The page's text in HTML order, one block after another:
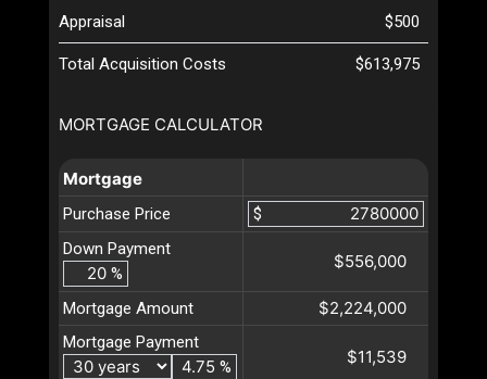
MORTGAGE CALCULATOR
Mortgage
Purchase Price
$
Down Payment
%
$556,000
Mortgage Amount $2,224,000
Mortgage Payment
%
$11,539
Appraisal
$500
Total Acquisition Costs $613,975